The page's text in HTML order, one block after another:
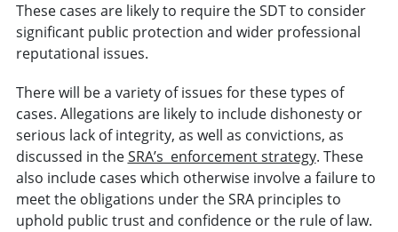
These cases are likely to require the SDT to consider
significant public protection and wider professional
reputational issues.
There will be a variety of issues for these types of
cases. Allegations are likely to include dishonesty or
serious lack of integrity, as well as convictions, as
discussed in theSRA’s enforcement strategy. These
also include cases which otherwise involve a failure to
meet the obligations under the SRA principles to
uphold public trust and confidence or the rule of law.